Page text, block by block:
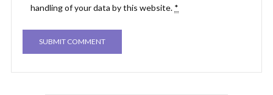
handling of your data by this website. *